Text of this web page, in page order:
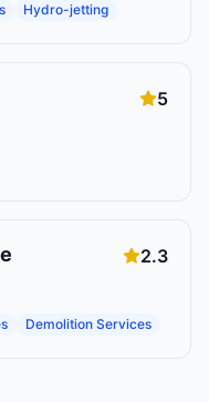
Hydro-jetting
5
2.3
Demolition Services